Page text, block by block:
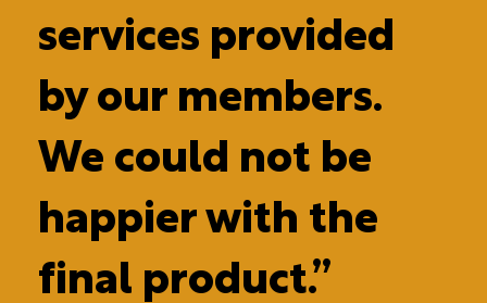
services provided
by our members.
We could not be
happier with the
final product.”